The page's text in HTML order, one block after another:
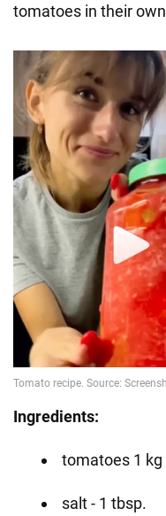
tomatoes in their
Ingredients:
tomatoes 1 kg
salt - 1 tbsp.